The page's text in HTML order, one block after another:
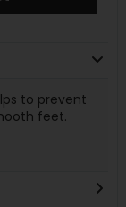
to prevent
feet.